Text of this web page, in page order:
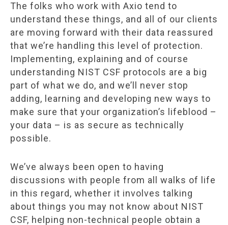
The folks who work with Axio tend to
understand these things, and all of our clients
are moving forward with their data reassured
that we’re handling this level of protection.
Implementing, explaining and of course
understanding NIST CSF protocols are a big
part of what we do, and we’ll never stop
adding, learning and developing new ways to
make sure that your organization’s lifeblood –
your data – is as secure as technically
possible.
We’ve always been open to having
discussions with people from all walks of life
in this regard, whether it involves talking
about things you may not know about NIST
CSF, helping non-technical people obtain a